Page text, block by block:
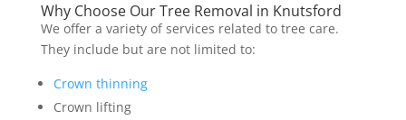
Why Choose Our Tree Removal in Knutsford
We offer a variety of services related to tree care.
They include but are not limited to:
Crown thinning
Crown lifting